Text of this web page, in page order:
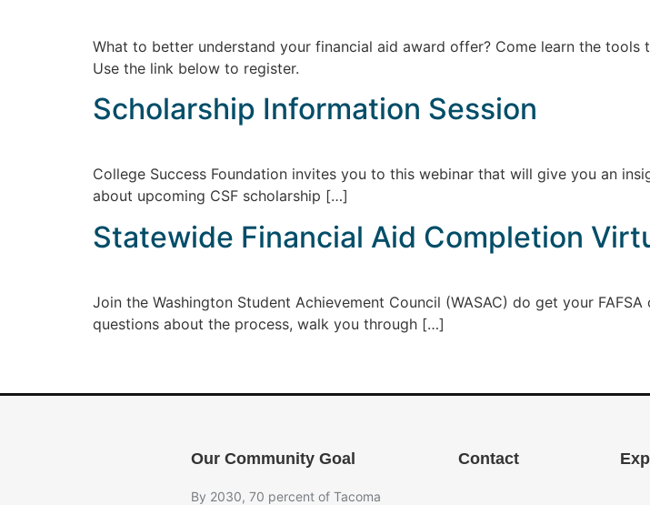
What to better understand your financial aid award offer? Come learn the
Use the link below to register.
Scholarship Information Session
College Success Foundation invites you to this webinar that will give you an
about upcoming CSF scholarship […]
Statewide Financial Aid Completion
Join the Washington Student Achievement Council (WASAC) do get your
questions about the process, walk you through […]
Our Community Goal
By 2030, 70 percent of Tacoma
Contact